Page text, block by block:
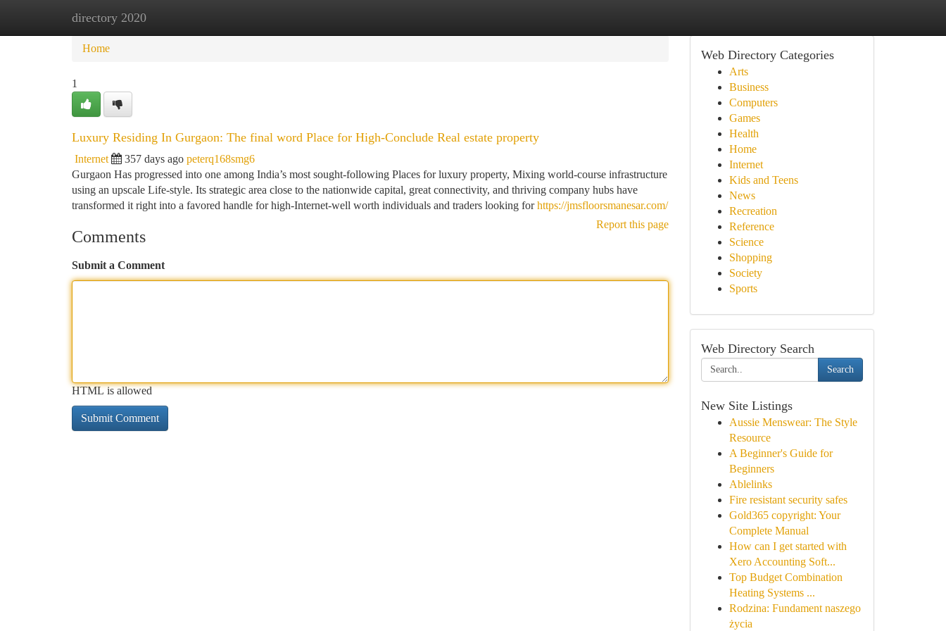
directory 2020
Home New Site Listings
Home
1
Luxury Residing In Gurgaon: The final word Place for High-Conclude Real estate property
Internet 357 days ago peterq168smg6
Gurgaon Has progressed into one among India’s most sought-following Places for luxury property, Mixing world-course infrastructure
using an upscale Life-style. Its strategic area close to the nationwide capital, great connectivity, and thriving company hubs have
transformed it right into a favored handle for high-Internet-well worth individuals and traders looking forhttps://jmsfloorsmanesar.com/
Report this page
Comments
Submit a Comment
HTML is allowed
Web Directory Categories
Arts
Business
Computers
Games
Health
Home
Internet
Kids and Teens
News
Recreation
Reference
Science
Shopping
Society
Sports
Web Directory Search
Search
New Site Listings
Aussie Menswear: The Style
Resource
A Beginner's Guide for
Beginners
Ablelinks
Fire resistant security safes
Gold365 copyright: Your
Complete Manual
How can I get started with
Xero Accounting Soft...
Top Budget Combination
Heating Systems ...
Rodzina: Fundament naszego
życia